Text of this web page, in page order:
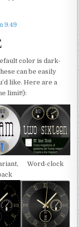
9.49
color is dark-
can be easily
like. Here are a
limit!):
Word-clock